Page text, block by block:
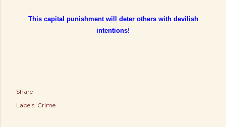
This capital punishment will deter others with devilish
intentions!
Share
Labels: Crime